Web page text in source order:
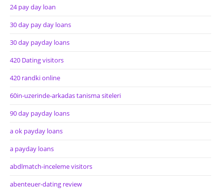
24 pay day loan
30 day pay day loans
30 day payday loans
420 Dating visitors
420 randki online
60in-uzerinde-arkadas tanisma siteleri
90 day payday loans
a ok payday loans
a payday loans
abdlmatch-inceleme visitors
abenteuer-dating review